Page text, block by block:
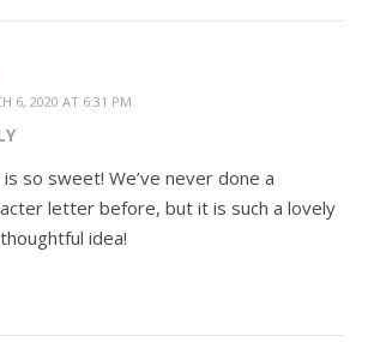
6, 2020 AT 6:31 PM
is so sweet! We’ve never done a
letter before, but it is such a lovely
idea!